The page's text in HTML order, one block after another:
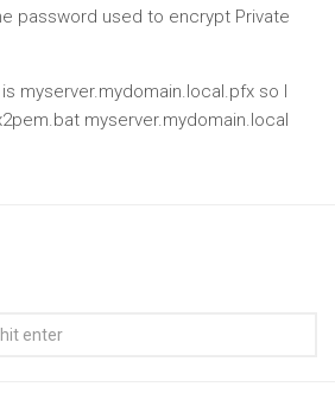
password used to encrypt Private
myserver.mydomain.local.pfx so I
myserver.mydomain.local